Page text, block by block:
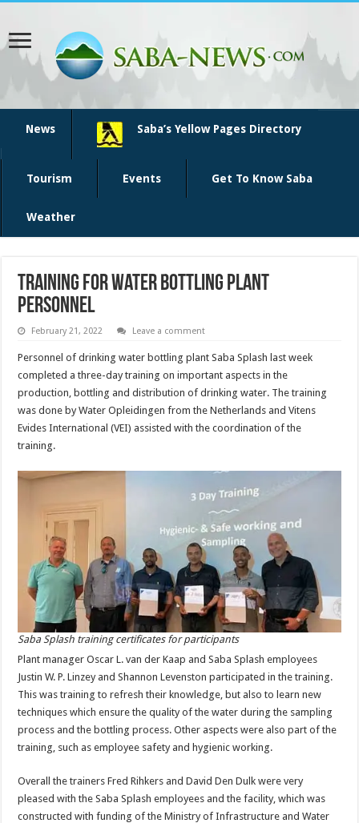
News Saba’s Yellow Pages Directory
Tourism Events Get To Know Saba
Weather
Training for water bottling plant
personnel
February 21, 2022 Leave a comment
Personnel of drinking water bottling plant Saba Splash last week
completed a three-day training on important aspects in the
production, bottling and distribution of drinking water. The training
was done by Water Opleidingen from the Netherlands and Vitens
Evides International (VEI) assisted with the coordination of the
training.
Saba Splash training certificates for participants
Plant manager Oscar L. van der Kaap and Saba Splash employees
Justin W. P. Linzey and Shannon Levenston participated in the training.
This was training to refresh their knowledge, but also to learn new
techniques which ensure the quality of the water during the sampling
process and the bottling process. Other aspects were also part of the
training, such as employee safety and hygienic working.
Overall the trainers Fred Rihkers and David Den Dulk were very
pleased with the Saba Splash employees and the facility, which was
constructed with funding of the Ministry of Infrastructure and Water